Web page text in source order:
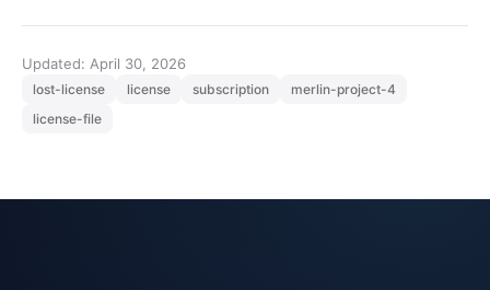
Updated: April 30, 2026
lost-license license subscription
merlin-project-4
license-file